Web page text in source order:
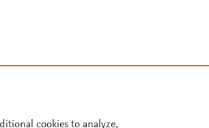
cookies to analyze,